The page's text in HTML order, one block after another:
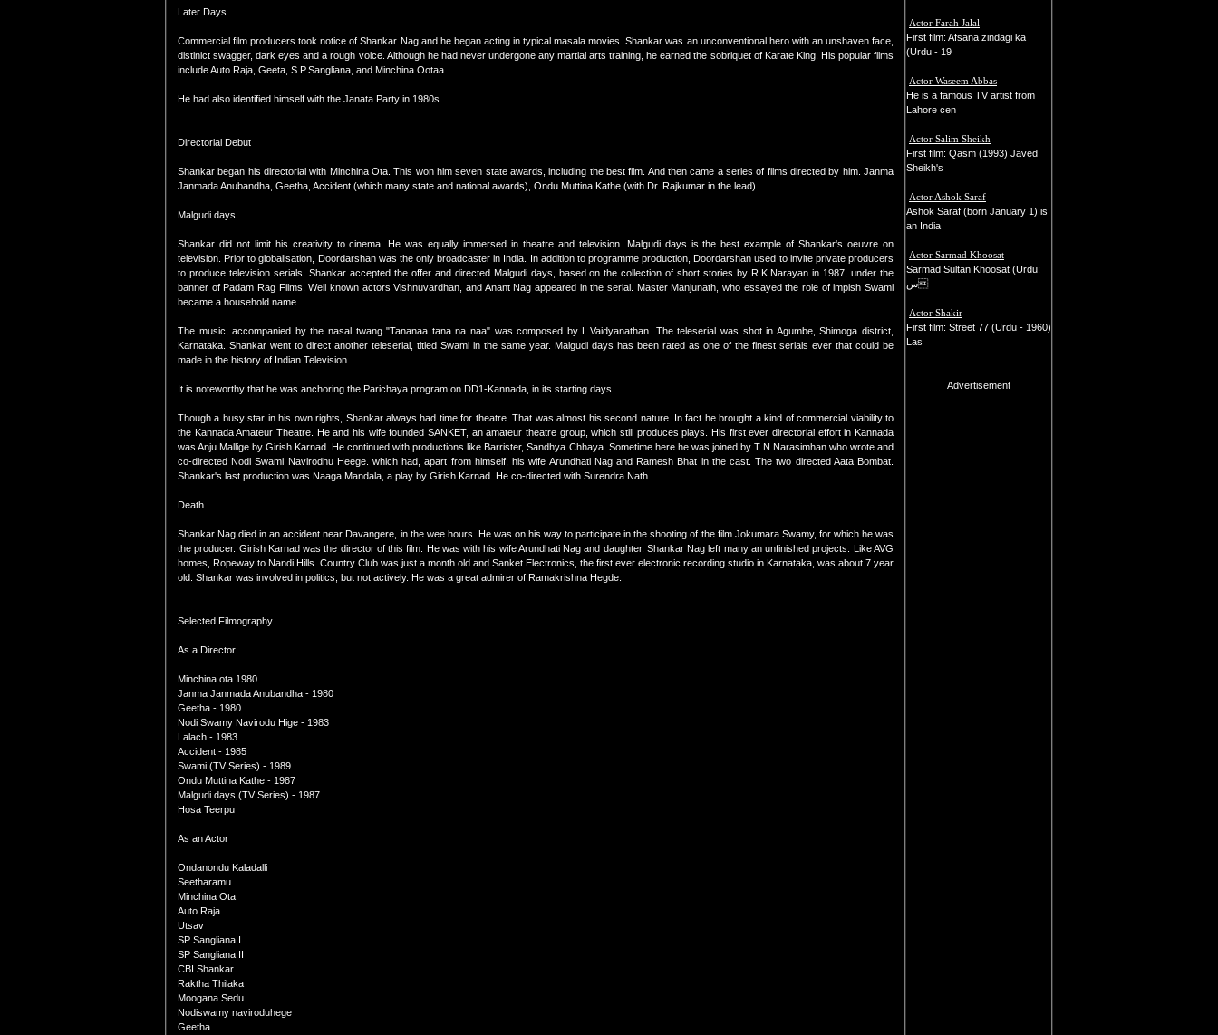
Later Days
Commercial film producers took notice of Shankar Nag and he began acting in typical masala movies. Shankar was an unconventional hero with an unshaven face,
distinict swagger, dark eyes and a rough voice. Although he had never undergone any martial arts training, he earned the sobriquet of Karate King. His popular films
include Auto Raja, Geeta, S.P.Sangliana, and Minchina Ootaa.
He had also identified himself with the Janata Party in 1980s.
Directorial Debut
Shankar began his directorial with Minchina Ota. This won him seven state awards, including the best film. And then came a series of films directed by him. Janma
Janmada Anubandha, Geetha, Accident (which many state and national awards), Ondu Muttina Kathe (with Dr. Rajkumar in the lead).
Malgudi days
Shankar did not limit his creativity to cinema. He was equally immersed in theatre and television. Malgudi days is the best example of Shankar's oeuvre on
television. Prior to globalisation, Doordarshan was the only broadcaster in India. In addition to programme production, Doordarshan used to invite private producers
to produce television serials. Shankar accepted the offer and directed Malgudi days, based on the collection of short stories by R.K.Narayan in 1987, under the
banner of Padam Rag Films. Well known actors Vishnuvardhan, and Anant Nag appeared in the serial. Master Manjunath, who essayed the role of impish Swami
became a household name.
The music, accompanied by the nasal twang "Tananaa tana na naa" was composed by L.Vaidyanathan. The teleserial was shot in Agumbe, Shimoga district,
Karnataka. Shankar went to direct another teleserial, titled Swami in the same year. Malgudi days has been rated as one of the finest serials ever that could be
made in the history of Indian Television.
It is noteworthy that he was anchoring the Parichaya program on DD1-Kannada, in its starting days.
Though a busy star in his own rights, Shankar always had time for theatre. That was almost his second nature. In fact he brought a kind of commercial viability to
the Kannada Amateur Theatre. He and his wife founded SANKET, an amateur theatre group, which still produces plays. His first ever directorial effort in Kannada
was Anju Mallige by Girish Karnad. He continued with productions like Barrister, Sandhya Chhaya. Sometime here he was joined by T N Narasimhan who wrote and
co-directed Nodi Swami Navirodhu Heege. which had, apart from himself, his wife Arundhati Nag and Ramesh Bhat in the cast. The two directed Aata Bombat.
Shankar's last production was Naaga Mandala, a play by Girish Karnad. He co-directed with Surendra Nath.
Death
Shankar Nag died in an accident near Davangere, in the wee hours. He was on his way to participate in the shooting of the film Jokumara Swamy, for which he was
the producer. Girish Karnad was the director of this film. He was with his wife Arundhati Nag and daughter. Shankar Nag left many an unfinished projects. Like AVG
homes, Ropeway to Nandi Hills. Country Club was just a month old and Sanket Electronics, the first ever electronic recording studio in Karnataka, was about 7 year
old. Shankar was involved in politics, but not actively. He was a great admirer of Ramakrishna Hegde.
Selected Filmography
As a Director
Minchina ota 1980
Janma Janmada Anubandha - 1980
Geetha - 1980
Nodi Swamy Navirodu Hige - 1983
Lalach - 1983
Accident - 1985
Swami (TV Series) - 1989
Ondu Muttina Kathe - 1987
Malgudi days (TV Series) - 1987
Hosa Teerpu
As an Actor
Ondanondu Kaladalli
Seetharamu
Minchina Ota
Auto Raja
Utsav
SP Sangliana I
SP Sangliana II
CBI Shankar
Raktha Thilaka
Moogana Sedu
Nodiswamy naviroduhege
Geetha
Actor Farah Jalal
First film: Afsana zindagi ka
(Urdu - 19
Actor Waseem Abbas
He is a famous TV artist from
Lahore cen
Actor Salim Sheikh
First film: Qasm (1993) Javed
Sheikh's
Actor Ashok Saraf
Ashok Saraf (born January 1) is
an India
Actor Sarmad Khoosat
Sarmad Sultan Khoosat (Urdu:
س
Actor Shakir
First film: Street 77 (Urdu - 1960)
Las
Advertisement